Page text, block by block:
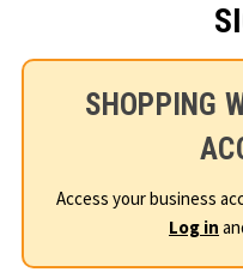
SHOPPING
Access your business
Log in